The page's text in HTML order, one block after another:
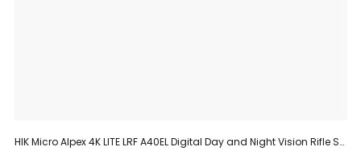
HIK Micro Alpex 4K LITE LRF A40EL Digital Day and Night Vision Rifle Scope – 40mm, 3840x2160px, UHD